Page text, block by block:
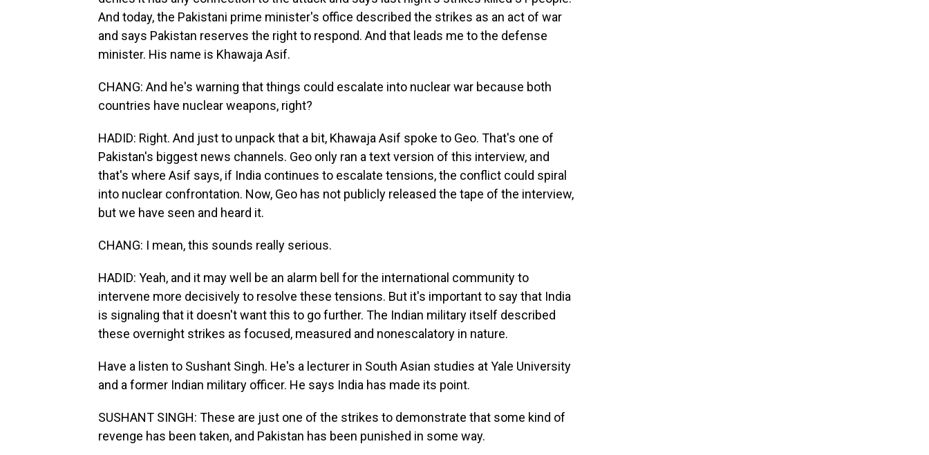
And today, the Pakistani prime minister's office described the strikes as an act of war
and says Pakistan reserves the right to respond. And that leads me to the defense
minister. His name is Khawaja Asif.
CHANG: And he's warning that things could escalate into nuclear war because both
countries have nuclear weapons, right?
HADID: Right. And just to unpack that a bit, Khawaja Asif spoke to Geo. That's one of
Pakistan's biggest news channels. Geo only ran a text version of this interview, and
that's where Asif says, if India continues to escalate tensions, the conflict could spiral
into nuclear confrontation. Now, Geo has not publicly released the tape of the interview,
but we have seen and heard it.
CHANG: I mean, this sounds really serious.
HADID: Yeah, and it may well be an alarm bell for the international community to
intervene more decisively to resolve these tensions. But it's important to say that India
is signaling that it doesn't want this to go further. The Indian military itself described
these overnight strikes as focused, measured and nonescalatory in nature.
Have a listen to Sushant Singh. He's a lecturer in South Asian studies at Yale University
and a former Indian military officer. He says India has made its point.
SUSHANT SINGH: These are just one of the strikes to demonstrate that some kind of
revenge has been taken, and Pakistan has been punished in some way.